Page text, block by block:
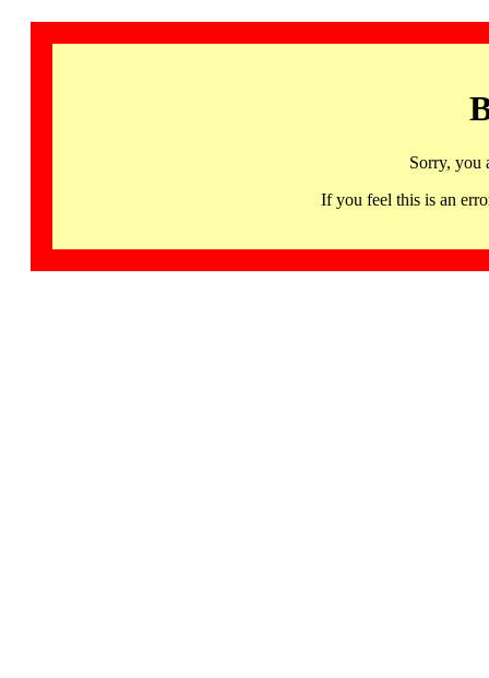
Sorry, you
If you feel this is an